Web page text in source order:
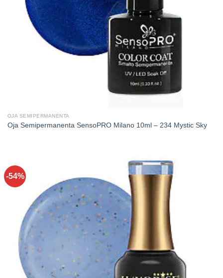
OJA SEMIPERMANENTA
Oja Semipermanenta SensoPRO Milano 10ml – 234 Mystic Sky
-54%